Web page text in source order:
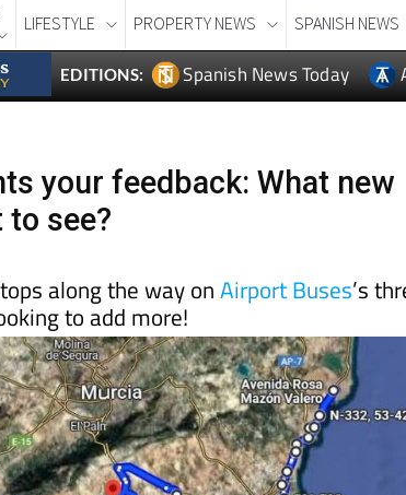
LIFESTYLE PROPERTY NEWS SPANISH NEWS
EDITIONS: Spanish News Today
your feedback: What new
see?
along the way onAirport Buses’s
to add more!